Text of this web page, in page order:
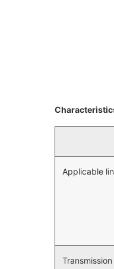
Applicable